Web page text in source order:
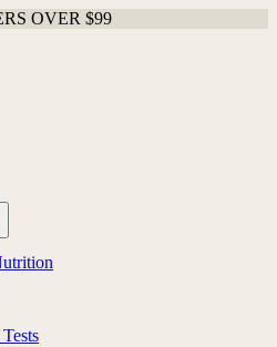
OVER $99